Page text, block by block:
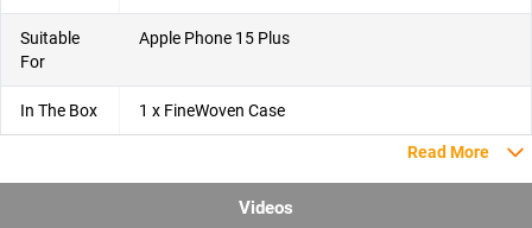
Suitable
For
Apple Phone 15 Plus
In The Box 1 x FineWoven Case
Read More
Videos